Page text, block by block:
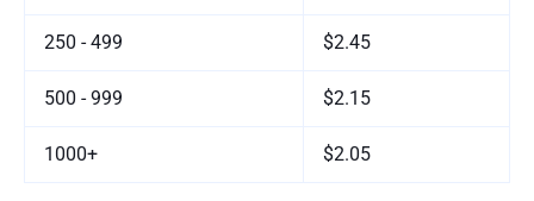
250 - 499 $2.45
500 - 999 $2.15
1000+ $2.05